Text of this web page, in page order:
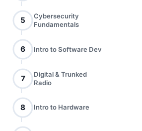
5
Cybersecurity
Fundamentals
6 Intro to Software Dev
7
Digital & Trunked
Radio
8 Intro to Hardware